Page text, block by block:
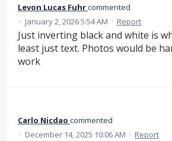
Levon Lucas Fuhrcommented
· January 2, 2026 5:54 AM · Report
Just inverting black and white is
least just text. Photos would be
work
Carlo Nicdao commented
· December 14, 2025 10:06 AM · Report